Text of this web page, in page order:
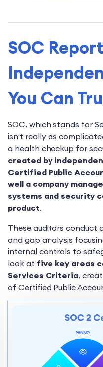
SOC
You Can
SOC, which stands for
isn't really as
a health checkup for
created by
Certified Public
well a company
systems and security
product.
These auditors conduct
and gap analysis
internal controls to
look at five key areas
Services Criteria,
of Certified Public